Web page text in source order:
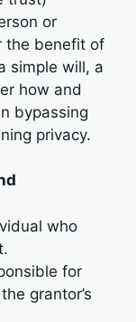
or
the benefit of
simple will, a
how and
bypassing
privacy.
who
for
grantor’s